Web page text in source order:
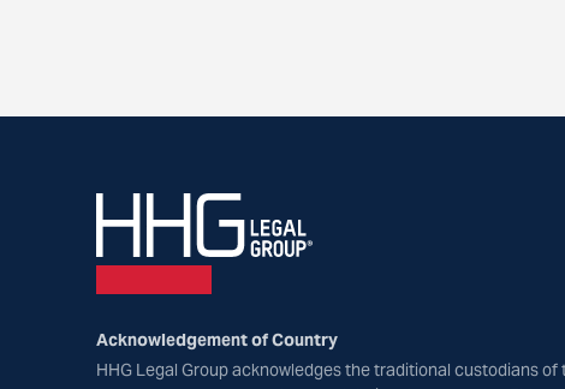
Acknowledgement of Country
HHG Legal Group acknowledges the traditional custodians